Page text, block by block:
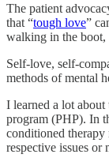
The patient
that “tough love”
walking in the boot,
Self-love, self-
methods of mental
I learned a lot
program (PHP). In
conditioned
respective issues or